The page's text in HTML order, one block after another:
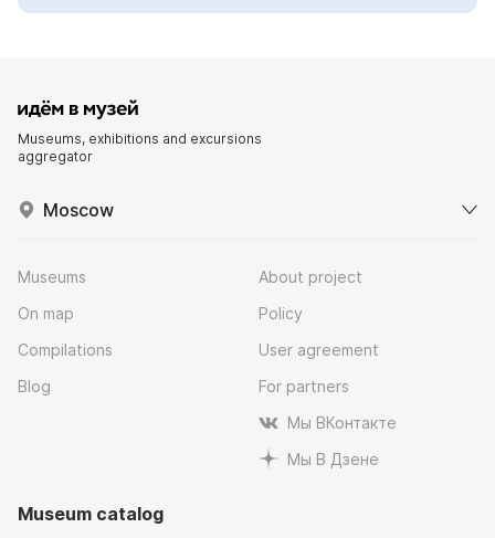
Museums, exhibitions and excursions
aggregator
Moscow
Museums
On map
Compilations
Blog
About project
Policy
User agreement
For partners
Мы ВКонтакте
Мы В Дзене
Museum catalog